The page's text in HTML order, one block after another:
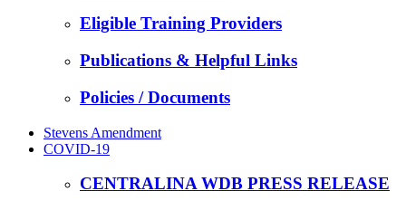
Eligible Training Providers
Publications & Helpful Links
Policies / Documents
Stevens Amendment
COVID-19
CENTRALINA WDB PRESS RELEASE